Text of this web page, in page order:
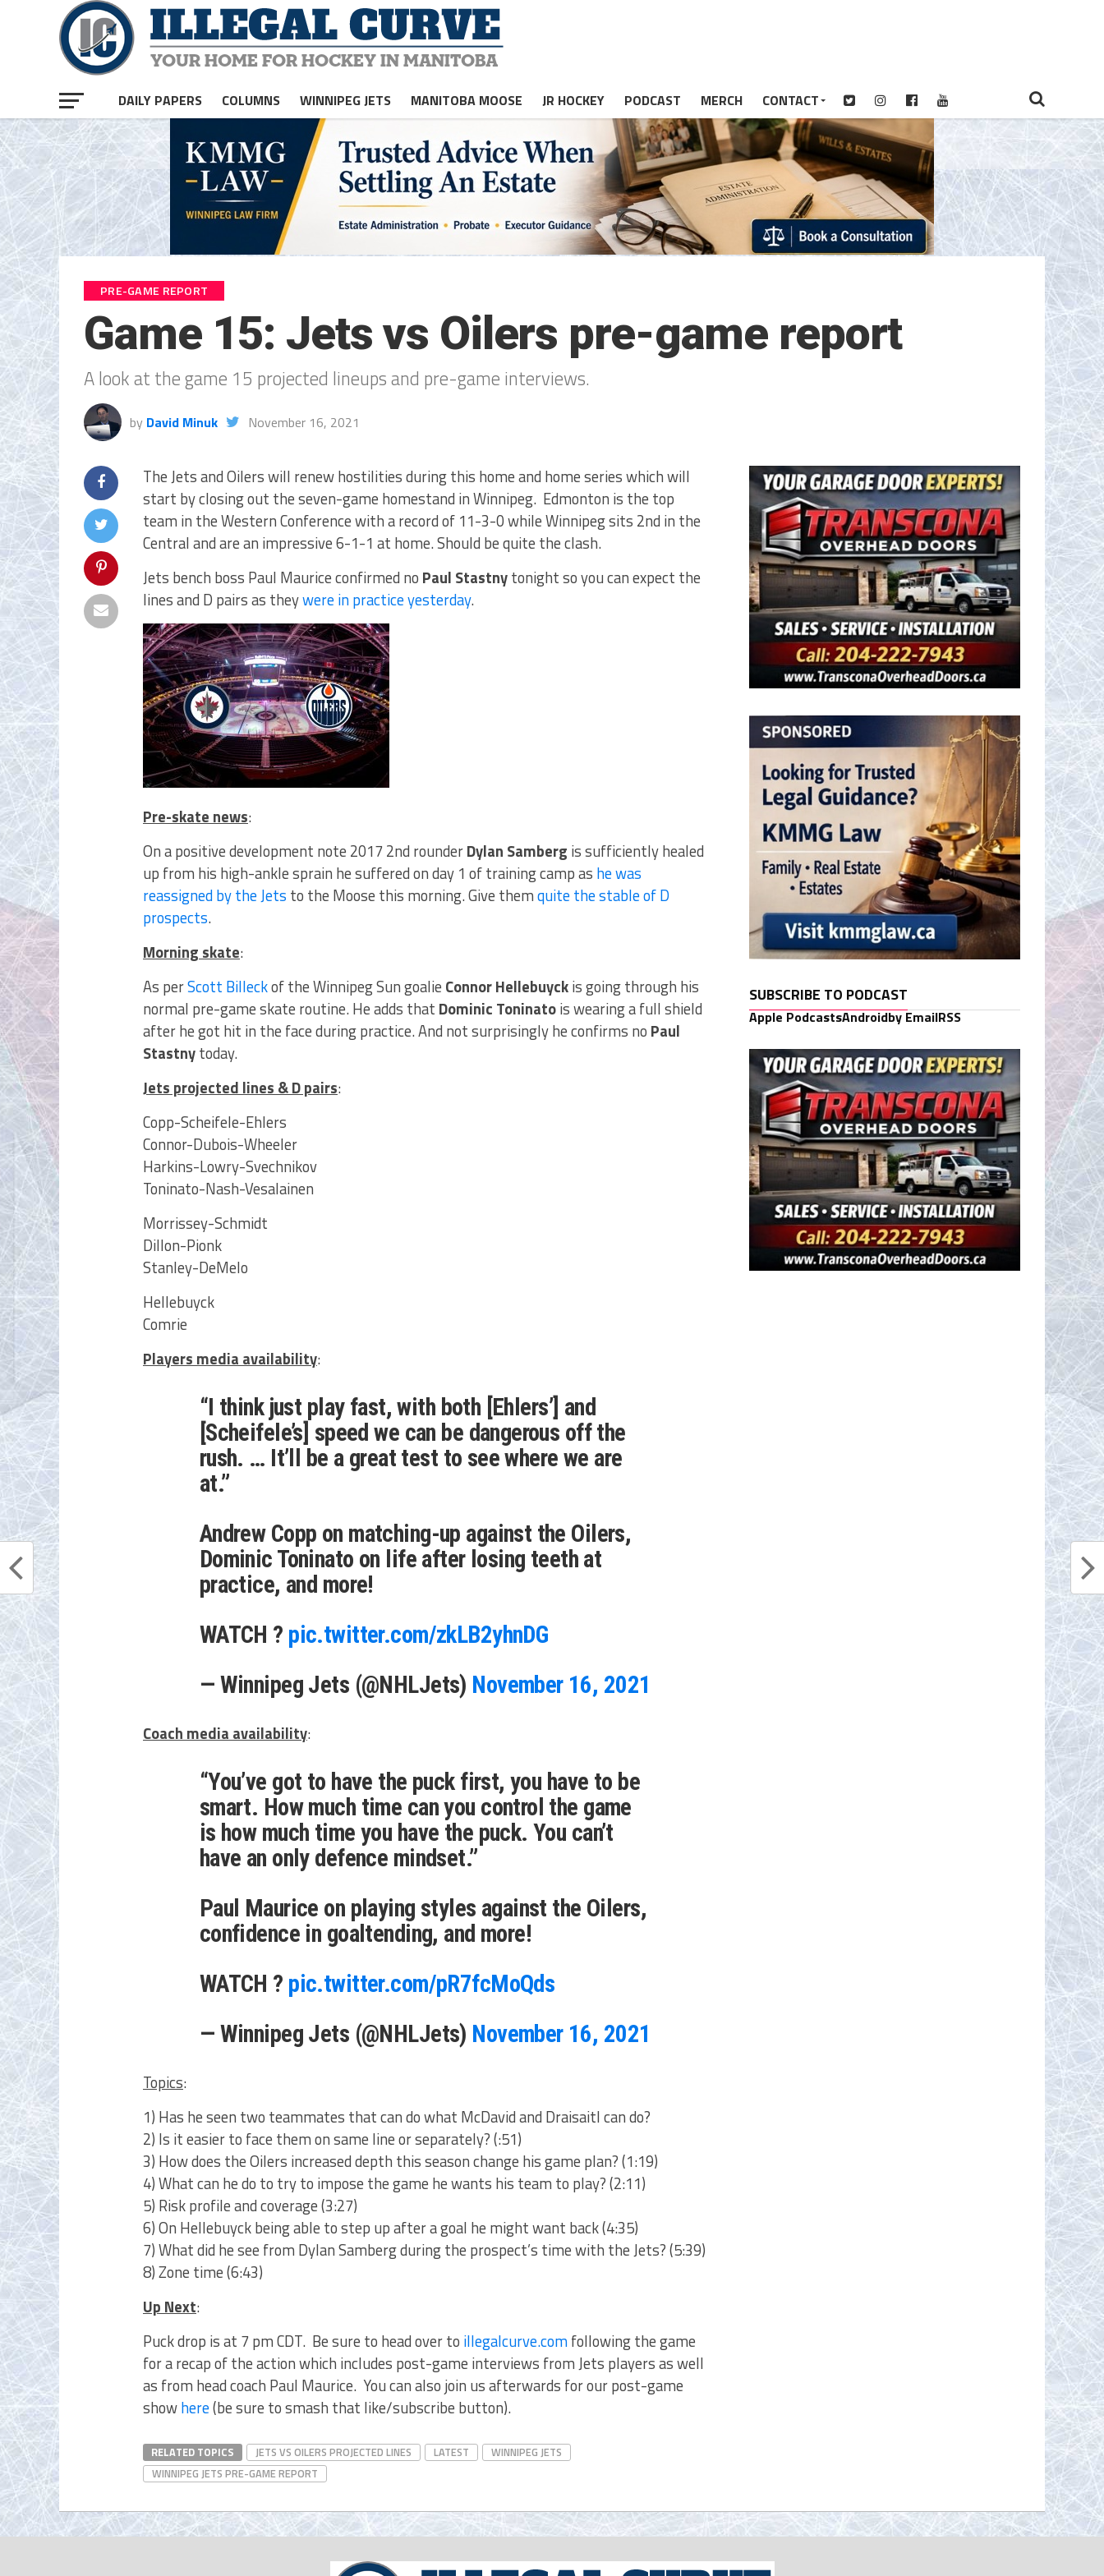
DAILY PAPERS COLUMNS WINNIPEG JETS MANITOBA MOOSE JR HOCKEY PODCAST MERCH CONTACT
PRE-GAME REPORT
Game 15: Jets vs Oilers pre-game report
A look at the game 15 projected lineups and pre-game interviews.
by David Minuk November 16, 2021
The Jets and Oilers will renew hostilities during this home and home series which will
start by closing out the seven-game homestand in Winnipeg. Edmonton is the top
team in the Western Conference with a record of 11-3-0 while Winnipeg sits 2nd in the
Central and are an impressive 6-1-1 at home. Should be quite the clash.
Jets bench boss Paul Maurice confirmed no Paul Stastnytonight so you can expect the
lines and D pairs as theywere in practice yesterday.
Pre-skate news:
On a positive development note 2017 2nd rounderDylan Samberg is sufficiently healed
up from his high-ankle sprain he suffered on day 1 of training camp as he was
reassigned by the Jets to the Moose this morning. Give themquite the stable of D
prospects.
Morning skate:
As perScott Billeckof the Winnipeg Sun goalie Connor Hellebuyckis going through his
normal pre-game skate routine. He adds that Dominic Toninatois wearing a full shield
after he got hit in the face during practice. And not surprisingly he confirms no Paul
Stastnytoday.
Jets projected lines & D pairs:
Copp-Scheifele-Ehlers
Connor-Dubois-Wheeler
Harkins-Lowry-Svechnikov
Toninato-Nash-Vesalainen
Morrissey-Schmidt
Dillon-Pionk
Stanley-DeMelo
Hellebuyck
Comrie
Players media availability:
“I think just play fast, with both [Ehlers’] and
[Scheifele’s] speed we can be dangerous off the
rush. … It’ll be a great test to see where we are
at.”
Andrew Copp on matching-up against the Oilers,
Dominic Toninato on life after losing teeth at
practice, and more!
WATCH ? pic.twitter.com/zkLB2yhnDG
— Winnipeg Jets (@NHLJets) November 16, 2021
Coach media availability:
“You’ve got to have the puck first, you have to be
smart. How much time can you control the game
is how much time you have the puck. You can’t
have an only defence mindset.”
Paul Maurice on playing styles against the Oilers,
confidence in goaltending, and more!
WATCH ? pic.twitter.com/pR7fcMoQds
— Winnipeg Jets (@NHLJets) November 16, 2021
Topics:
1) Has he seen two teammates that can do what McDavid and Draisaitl can do?
2) Is it easier to face them on same line or separately? (:51)
3) How does the Oilers increased depth this season change his game plan? (1:19)
4) What can he do to try to impose the game he wants his team to play? (2:11)
5) Risk profile and coverage (3:27)
6) On Hellebuyck being able to step up after a goal he might want back (4:35)
7) What did he see from Dylan Samberg during the prospect’s time with the Jets? (5:39)
8) Zone time (6:43)
Up Next:
Puck drop is at 7 pm CDT. Be sure to head over to illegalcurve.comfollowing the game
for a recap of the action which includes post-game interviews from Jets players as well
as from head coach Paul Maurice. You can also join us afterwards for our post-game
showhere(be sure to smash that like/subscribe button).
RELATED TOPICS JETS VS OILERS PROJECTED LINES LATEST
WINNIPEG JETS
WINNIPEG JETS PRE-GAME REPORT
SUBSCRIBE TO PODCAST
Apple PodcastsAndroidby EmailRSS